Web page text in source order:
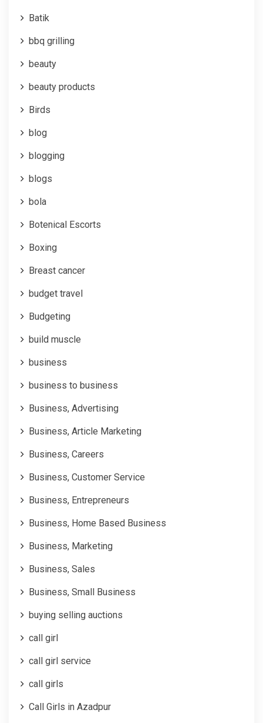
Batik
bbq grilling
beauty
beauty products
Birds
blog
blogging
blogs
bola
Botenical Escorts
Boxing
Breast cancer
budget travel
Budgeting
build muscle
business
business to business
Business, Advertising
Business, Article Marketing
Business, Careers
Business, Customer Service
Business, Entrepreneurs
Business, Home Based Business
Business, Marketing
Business, Sales
Business, Small Business
buying selling auctions
call girl
call girl service
call girls
Call Girls in Azadpur